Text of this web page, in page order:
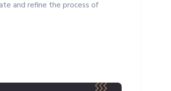
and refine the process of